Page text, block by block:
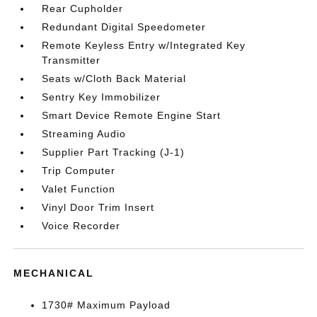
Rear Cupholder
Redundant Digital Speedometer
Remote Keyless Entry w/Integrated Key
Transmitter
Seats w/Cloth Back Material
Sentry Key Immobilizer
Smart Device Remote Engine Start
Streaming Audio
Supplier Part Tracking (J-1)
Trip Computer
Valet Function
Vinyl Door Trim Insert
Voice Recorder
MECHANICAL
1730# Maximum Payload